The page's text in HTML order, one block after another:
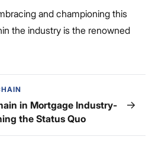
and championing this
the industry is the renowned
in Mortgage Industry-
the Status Quo
→